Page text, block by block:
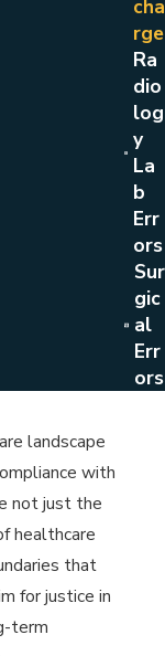
of
ability to
In
state and
The
At
attorneys
precedents
landscape
with
not just the
healthcare
that
for justice in
term
Cha
Rge
Ra
Dio
Log
Y
La
B
Err
Ors
Sur
Gic
Al
Err
Ors